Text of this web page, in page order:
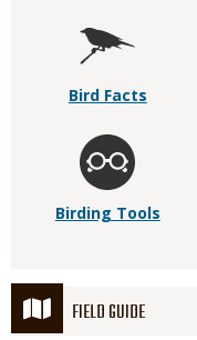
FIELD GUIDE
Bird Facts
Birding Tools